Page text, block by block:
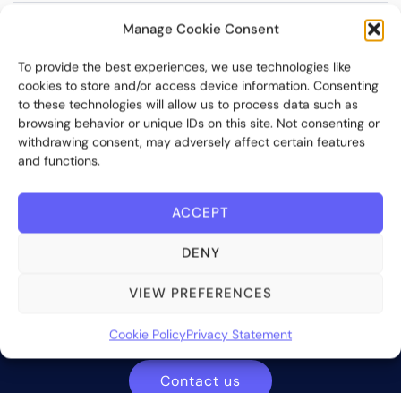
Manage Cookie Consent
To provide the best experiences, we use technologies like
cookies to store and/or access device information. Consenting
to these technologies will allow us to process data such as
browsing behavior or unique IDs on this site. Not consenting or
withdrawing consent, may adversely affect certain features
and functions.
ACCEPT
DENY
VIEW PREFERENCES
Cookie PolicyPrivacy Statement
providing innovative and scalable software solutions and
Contact us